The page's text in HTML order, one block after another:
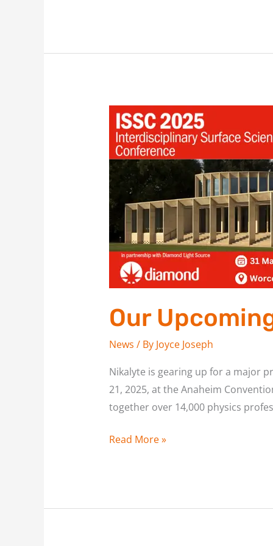
Our
News / By Joyce Joseph
Nikalyte is gearing up for a major
21, 2025, at the Anaheim
together over 14,000 physics
Our
Upcoming
Exhibit
at
ISSC-
25,
Read More »